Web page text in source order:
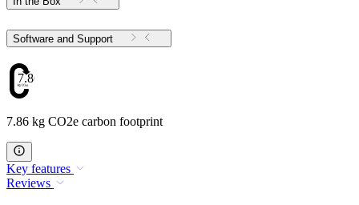
Software and Support
7.86
7.86 kg CO2e carbon footprint
Key features
Reviews